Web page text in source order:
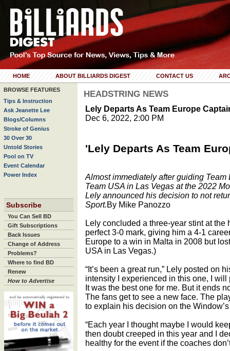
HOME ABOUT BILLIARDS DIGEST CONTACT US
BROWSE FEATURES
Tips & Instruction
Ask Jeanette Lee
Blogs/Columns
Stroke of Genius
30 Over 30
Untold Stories
Pool on TV
Event Calendar
Power Index
Subscribe
You Can Sell BD
Gift Subscriptions
Back Issues
Change of Address
Problems?
Where to find BD
Renew
How to Advertise
HEADSTRING NEWS
Lely Departs As Team Europe
Dec 6, 2022, 2:00 PM
'Lely Departs As Team
Almost immediately after guiding Team
Team USA in Las Vegas at the 2022
Lely announced his decision to not
Sport.By Mike Panozzo
Lely concluded a three-year stint at the
perfect 3-0 mark, giving him a 4-1
Europe to a win in Malta in 2008 but
USA in Las Vegas.)
“It’s been a great run,” Lely posted on
intensity I experienced in this one, I
It was the best one for me. But it ends
The fans get to see a new face. The
to explain his decision on the
“Each year I thought maybe I would
then doubt creeped in this year and I
healthy for the event if the coaches